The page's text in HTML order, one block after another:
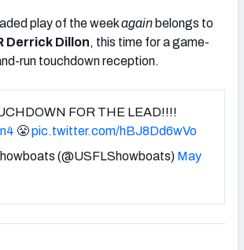
play of the weekagain belongs to
Derrick Dillon, this time for a game-
run touchdown reception.
FOR THE LEAD!!!!
😤pic.twitter.com/hBJ8Dd6wVo
(@USFLShowboats) May